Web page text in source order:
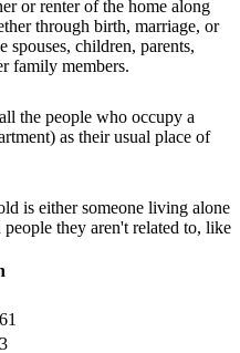
or renter of the home along
through birth, marriage, or
children, parents,
family members.
the people who occupy a
as their usual place of
is either someone living alone
they aren't related to, like